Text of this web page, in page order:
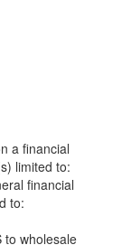
a financial
limited to:
financial
to:
to wholesale